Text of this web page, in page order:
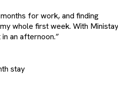
for work, and finding
whole first week. With
an afternoon.”
stay